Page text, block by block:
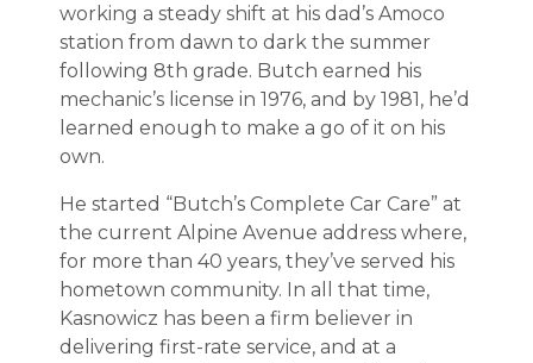
working a steady shift at his dad’s Amoco
station from dawn to dark the summer
following 8th grade. Butch earned his
mechanic’s license in 1976, and by 1981, he’d
learned enough to make a go of it on his
own.
He started “Butch’s Complete Car Care” at
the current Alpine Avenue address where,
for more than 40 years, they’ve served his
hometown community. In all that time,
Kasnowicz has been a firm believer in
delivering first-rate service, and at a